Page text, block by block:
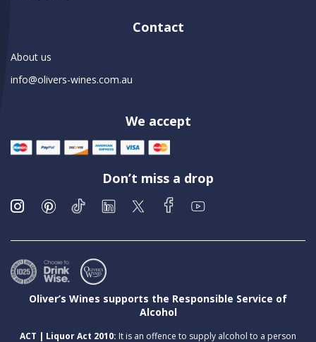
Contact
About us
info@olivers-wines.com.au
We accept
Don’t miss a drop
Oliver’s Wines supports the Responsible Service of
Alcohol
ACT | Liquor Act 2010: It is an offence to supply alcohol to a person